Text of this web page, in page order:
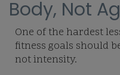
Body, Not
One of the hardest
fitness goals should
not intensity.